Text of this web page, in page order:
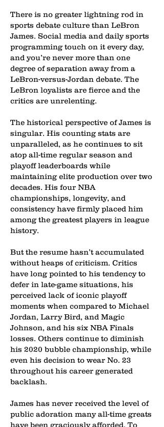
There is no greater lightning rod in
sports debate culture than LeBron
James. Social media and daily sports
programming touch on it every day,
and you’re never more than one
degree of separation away from a
LeBron-versus-Jordan debate. The
LeBron loyalists are fierce and the
critics are unrelenting.
The historical perspective of James is
singular. His counting stats are
unparalleled, as he continues to sit
atop all-time regular season and
playoff leaderboards while
maintaining elite production over two
decades. His four NBA
championships, longevity, and
consistency have firmly placed him
among the greatest players in league
history.
But the resume hasn’t accumulated
without heaps of criticism. Critics
have long pointed to his tendency to
defer in late-game situations, his
perceived lack of iconic playoff
moments when compared to Michael
Jordan, Larry Bird, and Magic
Johnson, and his six NBA Finals
losses. Others continue to diminish
his 2020 bubble championship, while
even his decision to wear No. 23
throughout his career generated
backlash.
James has never received the level of
public adoration many all-time greats
have been graciously afforded. To